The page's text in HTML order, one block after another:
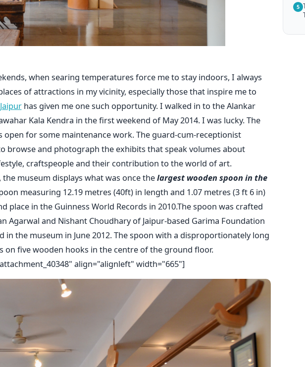
when searing temperatures force me to stay indoors, I always
of attractions in my vicinity, especially those that inspire me to
Jaipurhas given me one such opportunity. I walked in to the Alankar
Kala Kendra in the first weekend of May 2014. I was lucky. The
open for some maintenance work. The guard-cum-receptionist
browse and photograph the exhibits that speak volumes about
craftspeople and their contribution to the world of art.
the museum displays what was once thelargest wooden spoon in the
measuring 12.19 metres (40ft) in length and 1.07 metres (3 ft 6 in)
place in the Guinness World Records in 2010.The spoon was crafted
Agarwal and Nishant Choudhary of Jaipur-based Garima Foundation
in the museum in June 2012. The spoon with a disproportionately long
on five wooden hooks in the centre of the ground floor.
align="alignleft" width="665"]
5